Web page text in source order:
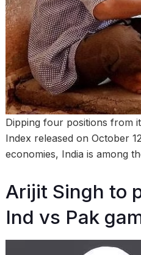
Dipping four positions from
Index released on October
economies, India is among
Arijit Singh to
Ind vs Pak